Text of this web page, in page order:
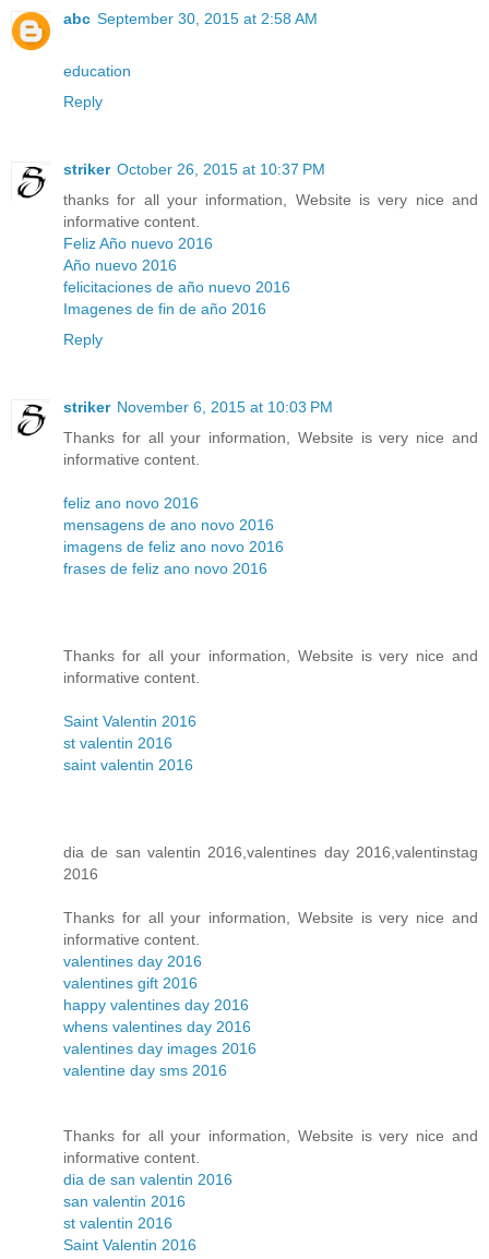
abc September 30, 2015 at 2:58 AM
education
Reply
striker October 26, 2015 at 10:37 PM
thanks for all your information, Website is very nice and
informative content.
Feliz Año nuevo 2016
Año nuevo 2016
felicitaciones de año nuevo 2016
Imagenes de fin de año 2016
Reply
striker November 6, 2015 at 10:03 PM
Thanks for all your information, Website is very nice and
informative content.
feliz ano novo 2016
mensagens de ano novo 2016
imagens de feliz ano novo 2016
frases de feliz ano novo 2016
Thanks for all your information, Website is very nice and
informative content.
Saint Valentin 2016
st valentin 2016
saint valentin 2016
dia de san valentin 2016,valentines day 2016,valentinstag
2016
Thanks for all your information, Website is very nice and
informative content.
valentines day 2016
valentines gift 2016
happy valentines day 2016
whens valentines day 2016
valentines day images 2016
valentine day sms 2016
Thanks for all your information, Website is very nice and
informative content.
dia de san valentin 2016
san valentin 2016
st valentin 2016
Saint Valentin 2016